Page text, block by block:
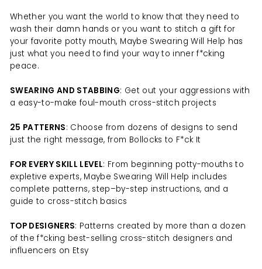
Whether you want the world to know that they need to
wash their damn hands or you want to stitch a gift for
your favorite potty mouth, Maybe Swearing Will Help has
just what you need to find your way to inner f*cking
peace.
SWEARING AND STABBING: Get out your aggressions with
a easy-to-make foul-mouth cross-stitch projects
25 PATTERNS: Choose from dozens of designs to send
just the right message, from Bollocks to F*ck It
FOR EVERY SKILL LEVEL: From beginning potty-mouths to
expletive experts, Maybe Swearing Will Help includes
complete patterns, step–by-step instructions, and a
guide to cross-stitch basics
TOP DESIGNERS: Patterns created by more than a dozen
of the f*cking best-selling cross-stitch designers and
influencers on Etsy